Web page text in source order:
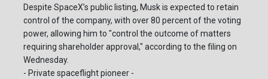
Despite SpaceX’s public listing, Musk is expected to retain
control of the company, with over 80 percent of the voting
power, allowing him to "control the outcome of matters
requiring shareholder approval," according to the filing on
Wednesday.
- Private spaceflight pioneer -